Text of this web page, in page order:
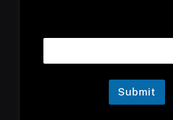
a
m
a
i
Submit